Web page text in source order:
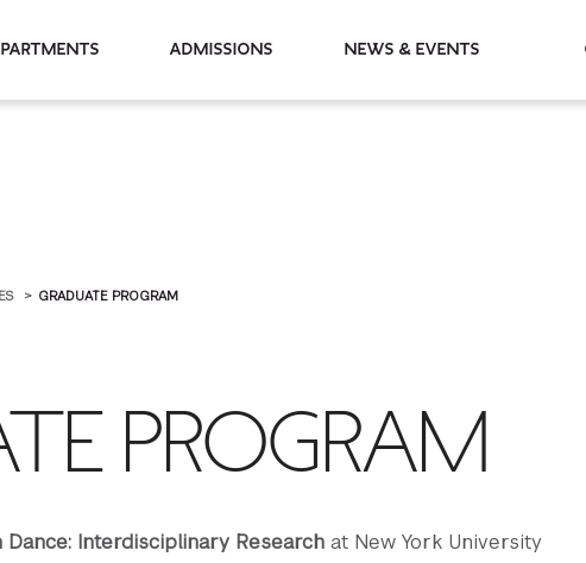
& Departments Admissions News & Events
GRADUATE PROGRAM
PROGRAM
Dance: Interdisciplinary Research at New York University